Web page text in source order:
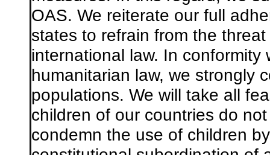
OAS. We reiterate our full
states to refrain from the
international law. In
humanitarian law, we strongly
populations. We will take all
children of our countries do
condemn the use of children